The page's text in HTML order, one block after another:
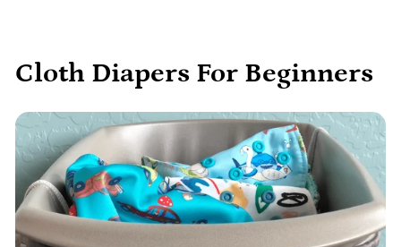
Cloth Diapers For Beginners